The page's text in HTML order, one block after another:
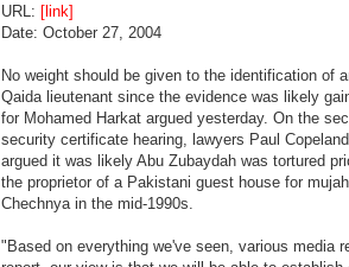
URL: [link]
Date: October 27, 2004
No weight should be given to the identification of
Qaida lieutenant since the evidence was likely
for Mohamed Harkat argued yesterday. On the
security certificate hearing, lawyers Paul
argued it was likely Abu Zubaydah was tortured
the proprietor of a Pakistani guest house for
Chechnya in the mid-1990s.
"Based on everything we've seen, various media